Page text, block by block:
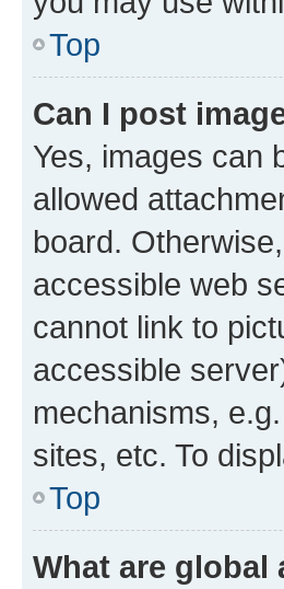
Top
Can I post
Yes, images can
allowed
board.
accessible web
cannot link to
accessible
mechanisms,
sites, etc. To
Top
What are global